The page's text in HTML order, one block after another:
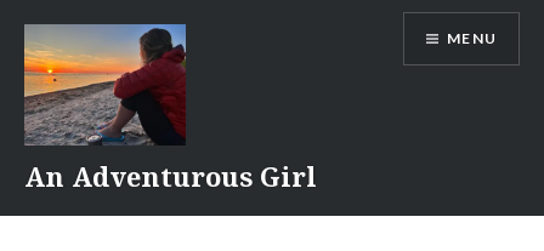
content
An Adventurous Girl
MENU